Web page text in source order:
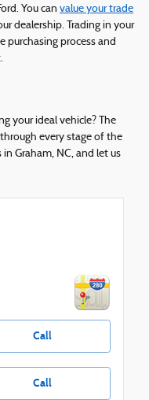
You can value your trade
dealership. Trading in your
purchasing process and
your ideal vehicle? The
every stage of the
Graham, NC, and let us
Call
Call